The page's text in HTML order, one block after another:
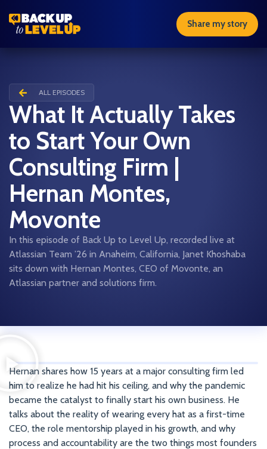
Share my story
ALL EPISODES
What It Actually Takes
to Start Your Own
Consulting Firm |
Hernan Montes,
Movonte
In this episode of Back Up to Level Up, recorded live at
Atlassian Team ’26 in Anaheim, California, Janet Khoshaba
sits down with Hernan Montes, CEO of Movonte, an
Atlassian partner and solutions firm.
Hernan shares how 15 years at a major consulting firm led
him to realize he had hit his ceiling, and why the pandemic
became the catalyst to finally start his own business. He
talks about the reality of wearing every hat as a first-time
CEO, the role mentorship played in his growth, and why
process and accountability are the two things most founders